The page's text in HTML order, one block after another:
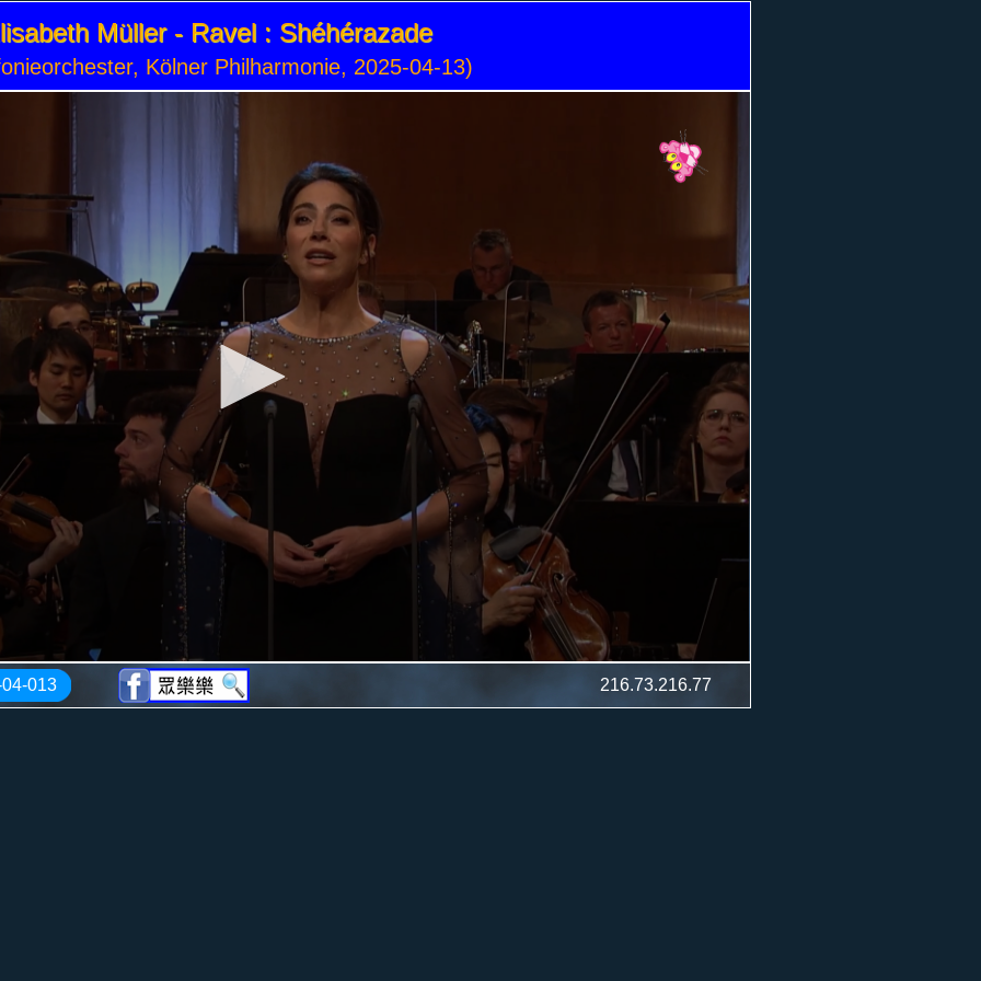
Müller - Ravel : Shéhérazade
Kölner Philharmonie, 2025-04-13)
013 216.73.216.77